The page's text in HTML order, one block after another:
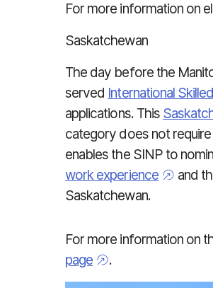
For more information on
Saskatchewan
The day before the
served International
applications. This
category does not
enables the SINP to
work experience
and
Saskatchewan.
For more information on
page
.